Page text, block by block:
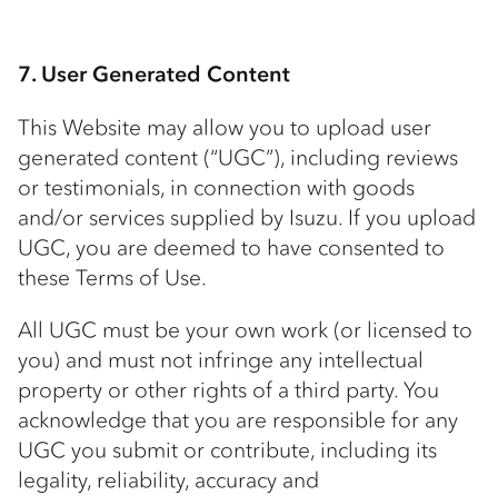
7. User Generated Content
This Website may allow you to upload user
generated content (“UGC”), including reviews
or testimonials, in connection with goods
and/or services supplied by Isuzu. If you upload
UGC, you are deemed to have consented to
these Terms of Use.
All UGC must be your own work (or licensed to
you) and must not infringe any intellectual
property or other rights of a third party. You
acknowledge that you are responsible for any
UGC you submit or contribute, including its
legality, reliability, accuracy and